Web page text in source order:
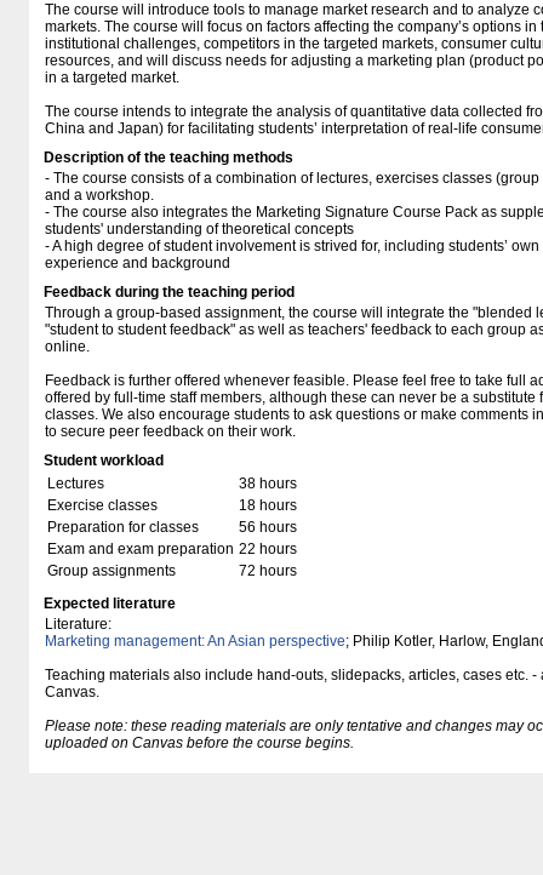
The course will introduce tools to manage market research and to analyze
markets. The course will focus on factors affecting the company’s options
institutional challenges, competitors in the targeted markets, consumer
resources, and will discuss needs for adjusting a marketing plan (product
in a targeted market.
The course intends to integrate the analysis of quantitative data collected
China and Japan) for facilitating students’ interpretation of real-life
Description of the teaching methods
- The course consists of a combination of lectures, exercises classes
and a workshop.
- The course also integrates the Marketing Signature Course Pack as
students' understanding of theoretical concepts
- A high degree of student involvement is strived for, including students’
experience and background
Feedback during the teaching period
Through a group-based assignment, the course will integrate the "blended
"student to student feedback" as well as teachers' feedback to each group
online.
Feedback is further offered whenever feasible. Please feel free to take full
offered by full-time staff members, although these can never be a
classes. We also encourage students to ask questions or make comments
to secure peer feedback on their work.
Student workload
Lectures
38 hours
Exercise classes
18 hours
Preparation for classes
56 hours
Exam and exam preparation 22 hours
Group assignments
72 hours
Expected literature
Literature:
Marketing management: An Asian perspective; Philip Kotler, Harlow,
Teaching materials also include hand-outs, slidepacks, articles, cases etc.
Canvas.
Please note: these reading materials are only tentative and changes may
uploaded on Canvas before the course begins.